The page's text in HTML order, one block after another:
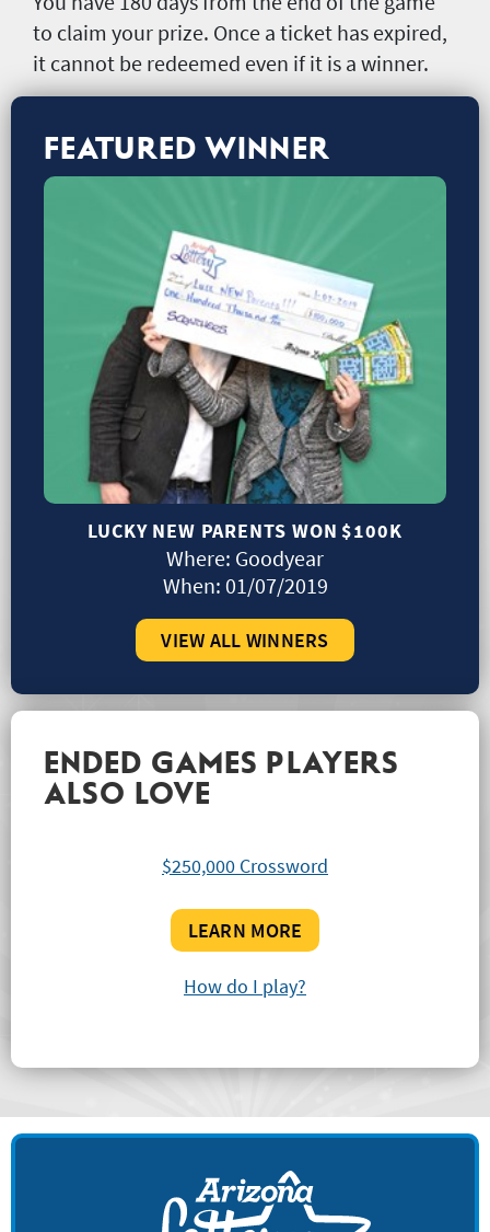
to claim your prize. Once a ticket has expired,
it cannot be redeemed even if it is a winner.
FEATURED WINNER
LUCKY NEW PARENTS WON $100K
Where: Goodyear
When: 01/07/2019
VIEW ALL WINNERS
ENDED GAMES PLAYERS
ALSO LOVE
$250,000 Crossword
LEARN MORE
How do I play?